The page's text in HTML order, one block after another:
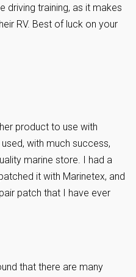
driving training, as it makes
RV. Best of luck on your
product to use with
with much success,
marine store. I had a
it with Marinetex, and
patch that I have ever
that there are many